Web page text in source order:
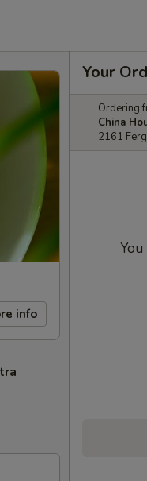
info
Your
Ordering
China
2161